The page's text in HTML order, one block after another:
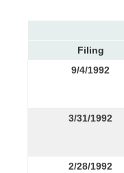
Filing
9/4/1992
3/31/1992
2/28/1992